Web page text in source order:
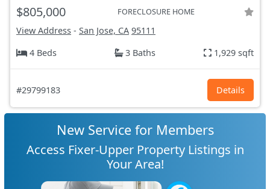
$805,000 FORECLOSURE HOME
View Address - San Jose, CA 95111
4 Beds
3 Baths 1,929 sqft
#29799183 Details
New Service for Members
Access Fixer-Upper Property Listings in
Your Area!